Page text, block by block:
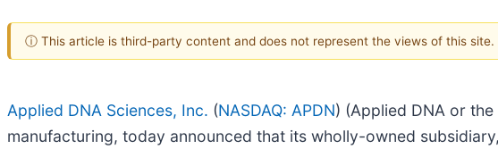
ⓘ This article is third-party content and does not represent the views of this
Applied DNA Sciences, Inc. (NASDAQ: APDN) (Applied DNA or the
manufacturing, today announced that its wholly-owned